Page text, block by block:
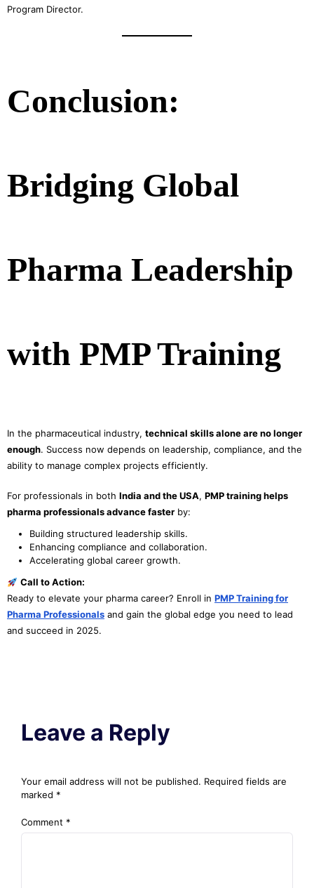
Program Director.
Conclusion:
Bridging Global
Pharma Leadership
with PMP Training
In the pharmaceutical industry, technical skills alone are no longer
enough. Success now depends on leadership, compliance, and the
ability to manage complex projects efficiently.
For professionals in both India and the USA, PMP training helps
pharma professionals advance faster by:
Building structured leadership skills.
Enhancing compliance and collaboration.
Accelerating global career growth.
Call to Action:
Ready to elevate your pharma career? Enroll in PMP Training for
Pharma Professionals and gain the global edge you need to lead
and succeed in 2025.
Leave a Reply
Your email address will not be published. Required fields are
marked *
Comment *